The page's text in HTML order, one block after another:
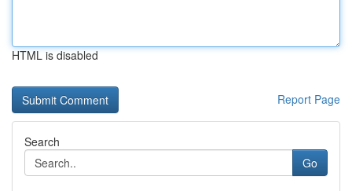
HTML is disabled
Report Page
Search
Go